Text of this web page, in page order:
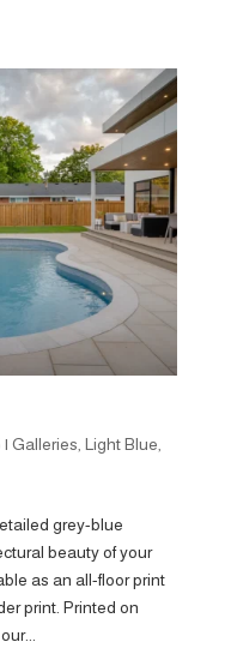
| Galleries Light Blue
grey-blue
beauty of your
as an all-floor print
print. Printed on